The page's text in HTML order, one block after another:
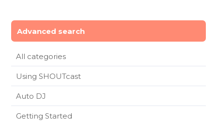
Advanced search
All categories
Using SHOUTcast
Auto DJ
Getting Started